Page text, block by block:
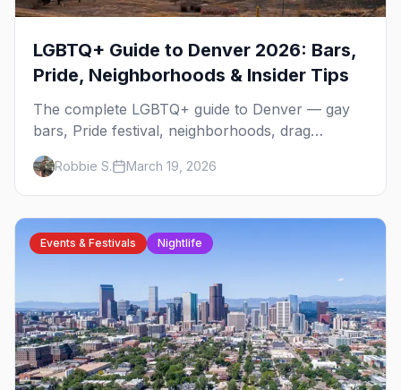
LGBTQ+ Guide to Denver 2026: Bars,
Pride, Neighborhoods & Insider Tips
The complete LGBTQ+ guide to Denver — gay
bars, Pride festival, neighborhoods, drag
brunch, events, hotels, and everything you need
to plan your trip.
Robbie S. March 19, 2026
Events & Festivals Nightlife